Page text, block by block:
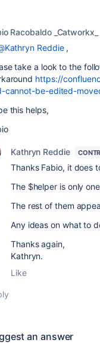
Racobaldo _Catworkx_
Reddie,
take a look to the
https://
cannot-be-edited-
this helps,
Kathryn Reddie
Thanks Fabio, it does
The $helper is only
The rest of them
Any ideas on what to
Thanks again,
Kathryn.
Like
an answer